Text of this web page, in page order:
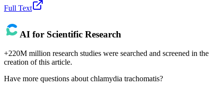
Full Text
AI for Scientific Research
+220M million research studies were searched and screened in the
creation of this article.
Have more questions about chlamydia trachomatis?